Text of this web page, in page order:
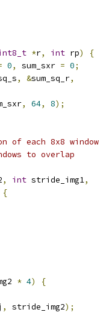
*r, int rp)
{
0, sum_sxr = 0;
, &sum_sq_r,
, 64, 8);
of each 8x8 window
to overlap
, int stride_img1,
{
* 4)
{
, stride_img2);